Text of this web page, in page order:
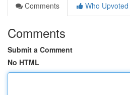
Comments
Who Upvoted
Comments
Submit a Comment
No HTML